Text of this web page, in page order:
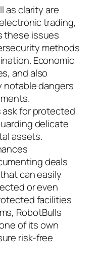
as clarity are
trading,
these issues
methods
Economic
and also
notable dangers
for protected
delicate
assets.
deals
can easily
or even
facilities
RobotBulls
of its own
risk-free